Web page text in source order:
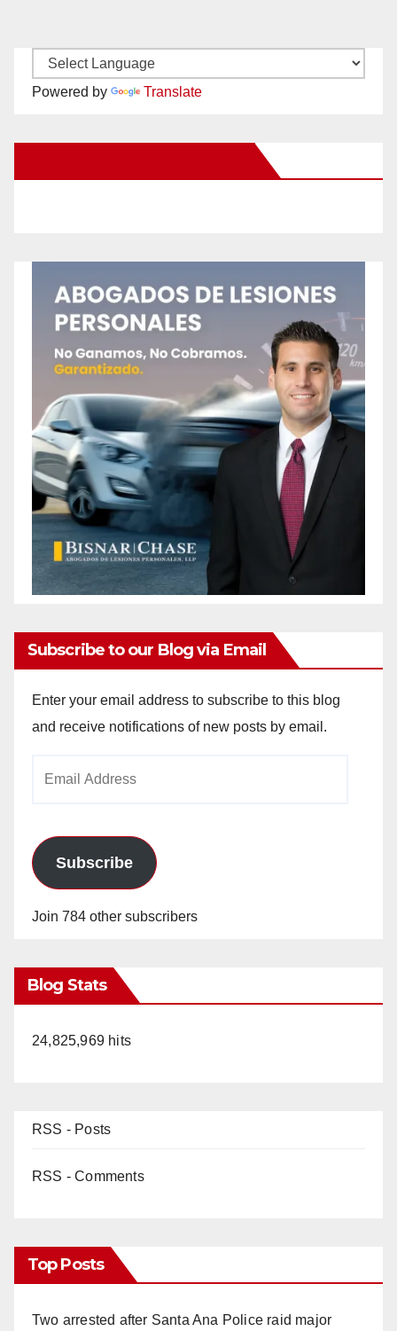
Powered by Translate
Subscribe to our Blog via Email
Enter your email address to subscribe to this blog
and receive notifications of new posts by email.
Subscribe
Join 784 other subscribers
Blog Stats
24,825,969 hits
RSS - Posts
RSS - Comments
Top Posts
Two arrested after Santa Ana Police raid major